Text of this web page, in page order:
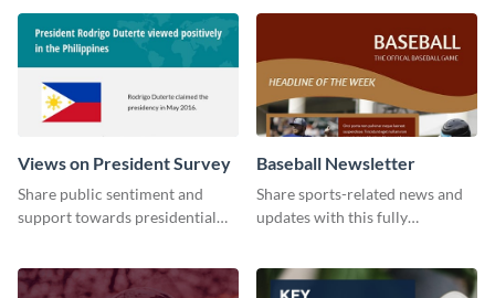
Views on President Survey
Share public sentiment and
support towards presidential
Baseball Newsletter
Share sports-related news and
updates with this fully
customize your own today!